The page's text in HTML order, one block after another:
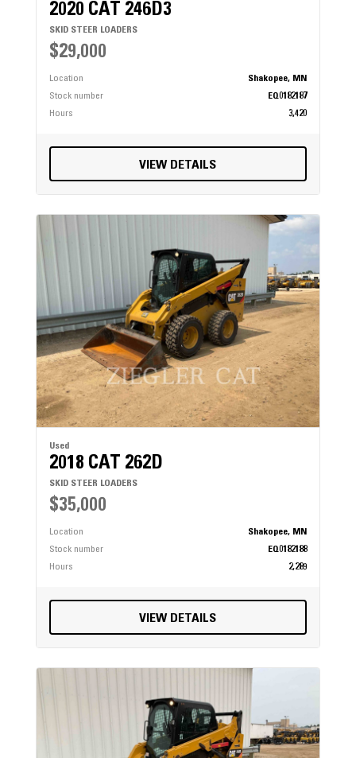
2020 CAT 246D3
SKID STEER LOADERS
$29,000
Location
Shakopee, MN
Stock number
EQ0182187
Hours
3,420
VIEW DETAILS
Used
2018 CAT 262D
SKID STEER LOADERS
$35,000
Location
Shakopee, MN
Stock number
EQ0182188
Hours
2,289
VIEW DETAILS